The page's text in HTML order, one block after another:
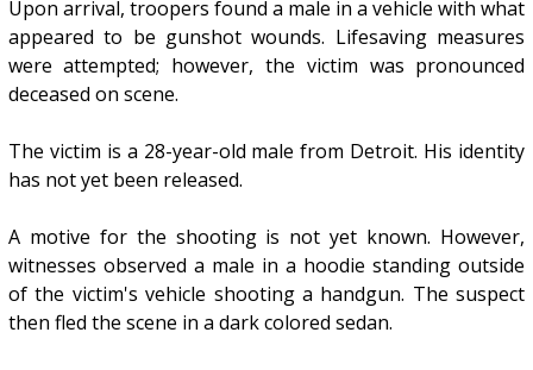
Upon arrival, troopers found a male in a vehicle with what
appeared to be gunshot wounds. Lifesaving measures
were attempted; however, the victim was pronounced
deceased on scene.
The victim is a 28-year-old male from Detroit. His identity
has not yet been released.
A motive for the shooting is not yet known. However,
witnesses observed a male in a hoodie standing outside
of the victim's vehicle shooting a handgun. The suspect
then fled the scene in a dark colored sedan.